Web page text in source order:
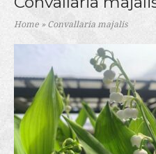
Home »Convallaria majalis